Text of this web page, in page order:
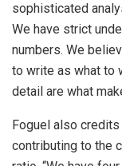
sophisticated
We have strict
numbers. We
to write as what to
detail are what
Foguel also
contributing to the